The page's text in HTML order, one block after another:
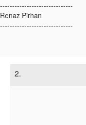
------------------------------
Renaz Pirhan
------------------------------
2.